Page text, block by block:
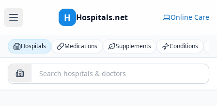
H Hospitals.net Online Care
Hospitals Medications Supplements Conditions